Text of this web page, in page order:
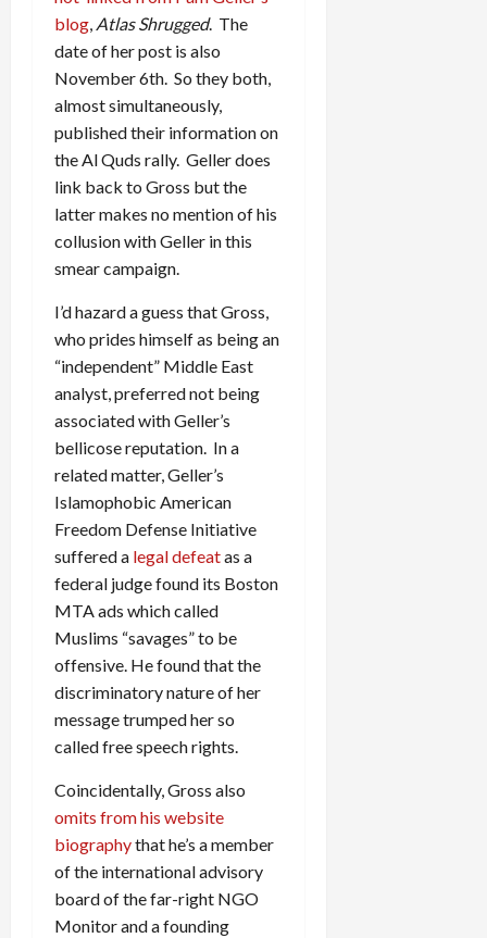
blog, Atlas Shrugged. The
date of her post is also
November 6th. So they both,
almost simultaneously,
published their information on
the Al Quds rally. Geller does
link back to Gross but the
latter makes no mention of his
collusion with Geller in this
smear campaign.
I’d hazard a guess that Gross,
who prides himself as being an
“independent” Middle East
analyst, preferred not being
associated with Geller’s
bellicose reputation. In a
related matter, Geller’s
Islamophobic American
Freedom Defense Initiative
suffered a legal defeatas a
federal judge found its Boston
MTA ads which called
Muslims “savages” to be
offensive. He found that the
discriminatory nature of her
message trumped her so
called free speech rights.
Coincidentally, Gross also
omits from his website
biographythat he’s a member
of the international advisory
board of the far-right NGO
Monitor and a founding